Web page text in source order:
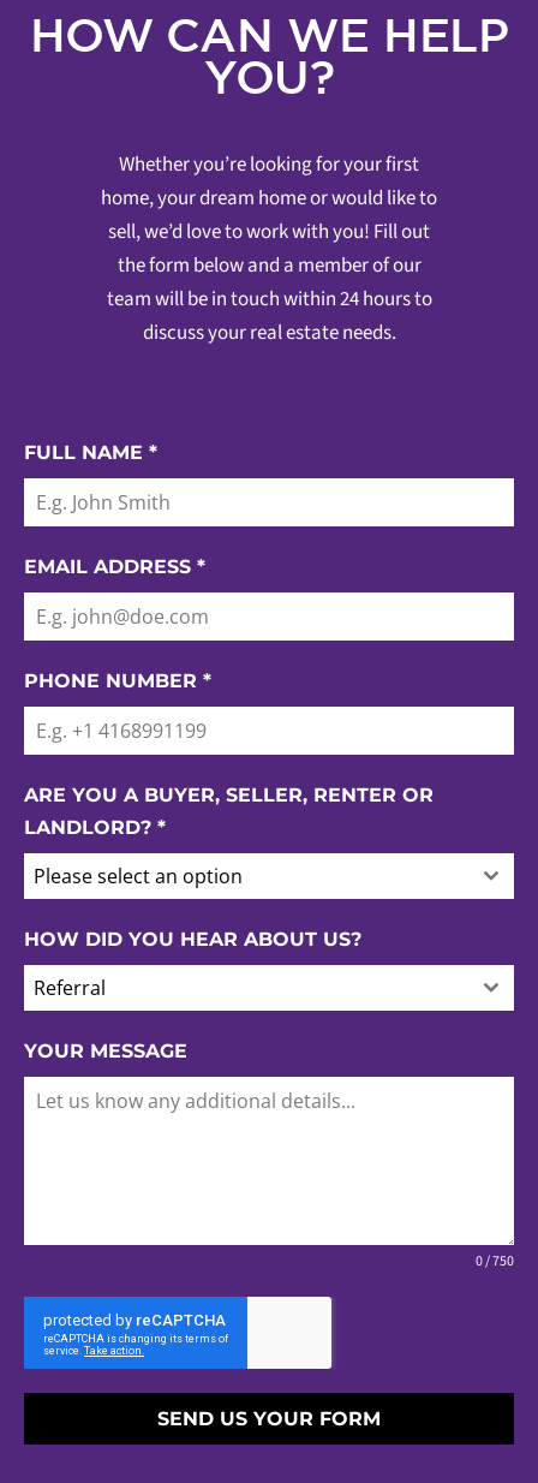
HOW CAN WE HELP
YOU?
Whether you’re looking for your first
home, your dream home or would like to
sell, we’d love to work with you! Fill out
the form below and a member of our
team will be in touch within 24 hours to
discuss your real estate needs.
FULL NAME *
EMAIL ADDRESS *
PHONE NUMBER *
ARE YOU A BUYER, SELLER, RENTER OR
LANDLORD? *
Please select an option
HOW DID YOU HEAR ABOUT US?
Referral
YOUR MESSAGE
0 / 750
SEND US YOUR FORM